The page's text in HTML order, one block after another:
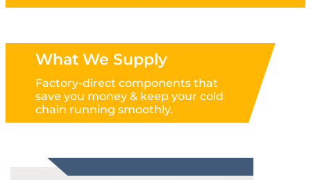
What We Supply
Factory-direct components that
save you money & keep your cold
chain running smoothly.